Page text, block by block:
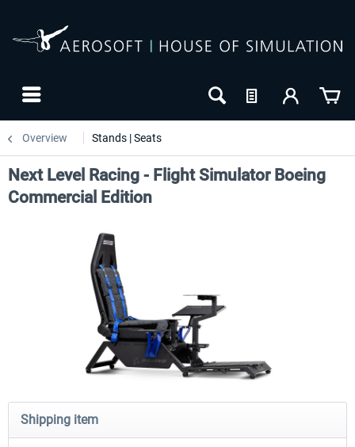
Overview Stands | Seats
Wheel Stand Pro for Thrustmaster
Next Level Racing - Flight Simulator Boeing
Commercial Edition
Shipping item